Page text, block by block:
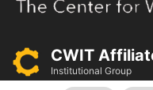
CWIT
Institutional Group